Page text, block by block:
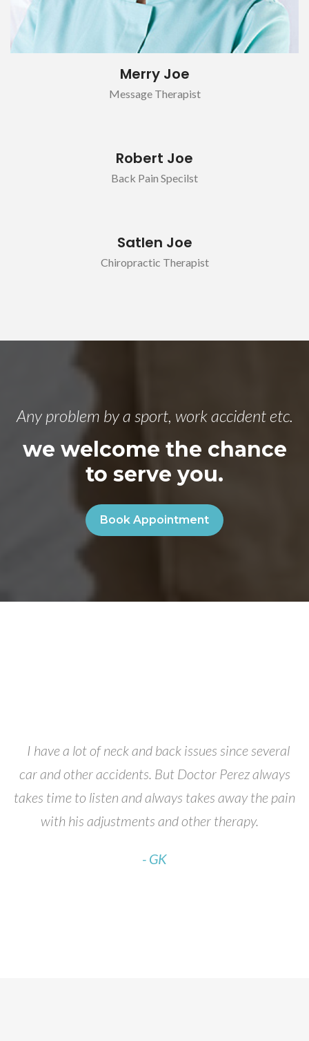
Merry Joe
Message Therapist
Robert Joe
Back Pain Specilst
Satlen Joe
Chiropractic Therapist
Any problem by a sport, work accident etc.
we welcome the chance
to serve you.
Book Appointment
I have a lot of neck and back issues since several
car and other accidents. But Doctor Perez always
takes time to listen and always takes away the pain
with his adjustments and other therapy.
- GK